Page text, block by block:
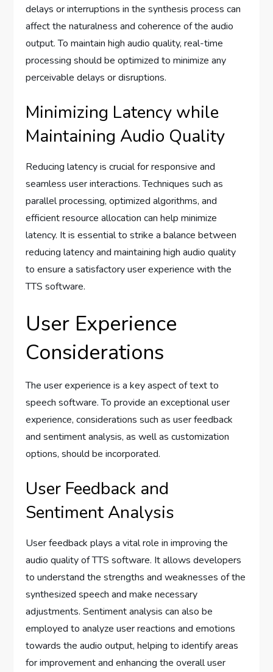
delays or interruptions in the synthesis process can
affect the naturalness and coherence of the audio
output. To maintain high audio quality, real-time
processing should be optimized to minimize any
perceivable delays or disruptions.
Minimizing Latency while
Maintaining Audio Quality
Reducing latency is crucial for responsive and
seamless user interactions. Techniques such as
parallel processing, optimized algorithms, and
efficient resource allocation can help minimize
latency. It is essential to strike a balance between
reducing latency and maintaining high audio quality
to ensure a satisfactory user experience with the
TTS software.
User Experience
Considerations
The user experience is a key aspect of text to
speech software. To provide an exceptional user
experience, considerations such as user feedback
and sentiment analysis, as well as customization
options, should be incorporated.
User Feedback and
Sentiment Analysis
User feedback plays a vital role in improving the
audio quality of TTS software. It allows developers
to understand the strengths and weaknesses of the
synthesized speech and make necessary
adjustments. Sentiment analysis can also be
employed to analyze user reactions and emotions
towards the audio output, helping to identify areas
for improvement and enhancing the overall user